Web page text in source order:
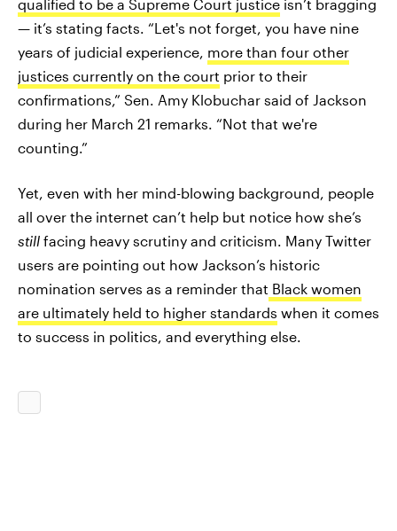
qualified to be a Supreme Court justice isn’t bragging
— it’s stating facts. “Let's not forget, you have nine
years of judicial experience, more than four other
justices currently on the court prior to their
confirmations,” Sen. Amy Klobuchar said of Jackson
during her March 21 remarks. “Not that we're
counting.”
Yet, even with her mind-blowing background, people
all over the internet can’t help but notice how she’s
still facing heavy scrutiny and criticism. Many Twitter
users are pointing out how Jackson’s historic
nomination serves as a reminder that Black women
are ultimately held to higher standards when it comes
to success in politics, and everything else.